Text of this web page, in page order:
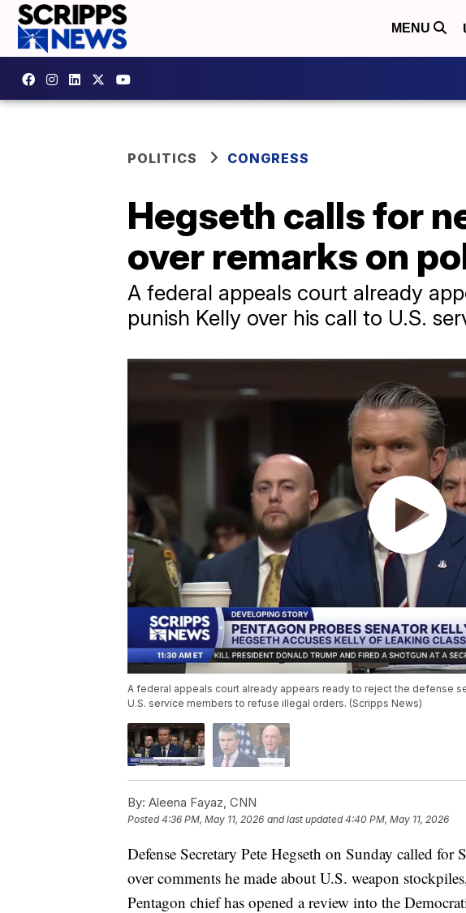
MENU
POLITICS CONGRESS
Hegseth calls for
over remarks on
A federal appeals court already
punish Kelly over his call to U.S.
A federal appeals court already appears ready to reject the defense
U.S. service members to refuse illegal orders. (Scripps News)
By: Aleena Fayaz, CNN
Posted4:36 PM, May 11, 2026 and last updated 4:40 PM, May 11, 2026
Defense Secretary Pete Hegseth on Sunday called
over comments he made about U.S. weapon
Pentagon chief has opened a review into the